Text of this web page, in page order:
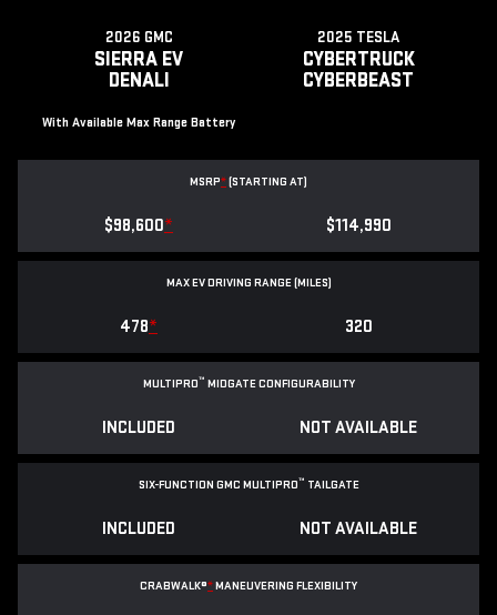
2026 GMC
SIERRA EV
DENALI
With Available Max Range Battery
2025 TESLA
CYBERTRUCK
CYBERBEAST
MSRP*(STARTING AT)
$98,600* $114,990
MAX EV DRIVING RANGE (MILES)
478* 320
MULTIPRO™ MIDGATE CONFIGURABILITY
INCLUDED NOT AVAILABLE
SIX-FUNCTION GMC MULTIPRO™ TAILGATE
INCLUDED NOT AVAILABLE
CRABWALK®*MANEUVERING FLEXIBILITY